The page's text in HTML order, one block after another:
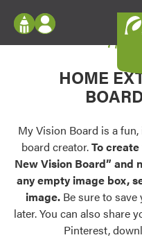
Configure doors and
your home in 2D or 3D
Palettes & Colors
Find pre-selected exterior
exterior color inspiration.
Trending
Browse some of our most
Log In
Register
My Vision Boards
Register Using Your
My
HOME
My Vision Board is a
board creator.To
New Vision Board” and
any empty image box,
image. Be sure to
later. You can also share
Pinterest,